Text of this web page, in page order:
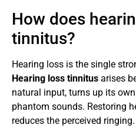
How does
tinnitus?
Hearing loss is the single
Hearing loss tinnitus arises
natural input, turns up its
phantom sounds. Restoring
reduces the perceived ringing.